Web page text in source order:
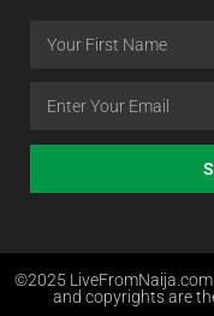
©2025
and copyrights are